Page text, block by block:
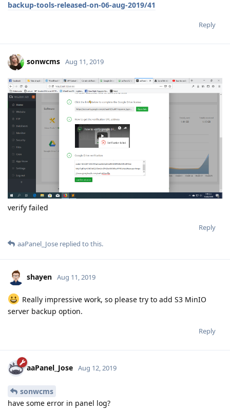
backup-tools-released-on-06-aug-2019/41
Reply
sonwcms Aug 11, 2019
verify failed
Reply
aaPanel_Jose replied to this.
shayen Aug 11, 2019
Really impressive work, so please try to add S3 MinIO
server backup option.
Reply
aaPanel_Jose Aug 12, 2019
sonwcms
have some error in panel log?